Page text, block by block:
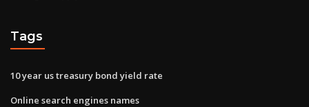
Tags
10 year us treasury bond yield rate
Online search engines names